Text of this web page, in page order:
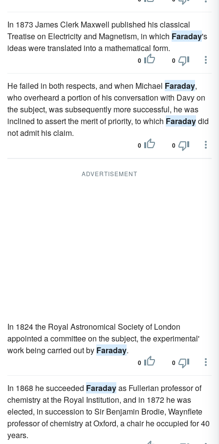
In 1873 James Clerk Maxwell published his classical
Treatise on Electricity and Magnetism, in which Faraday's
ideas were translated into a mathematical form.
0 0
He failed in both respects, and when Michael Faraday,
who overheard a portion of his conversation with Davy on
the subject, was subsequently more successful, he was
inclined to assert the merit of priority, to which Faradaydid
not admit his claim.
0 0
ADVERTISEMENT
In 1824 the Royal Astronomical Society of London
appointed a committee on the subject, the experimental'
work being carried out by Faraday.
0 0
In 1868 he succeeded Faradayas Fullerian professor of
chemistry at the Royal Institution, and in 1872 he was
elected, in succession to Sir Benjamin Brodie, Waynflete
professor of chemistry at Oxford, a chair he occupied for 40
years.